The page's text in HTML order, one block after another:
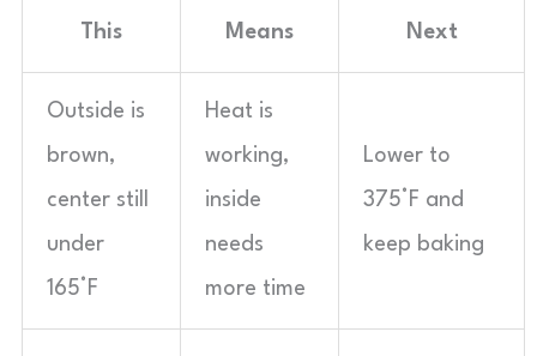
This Means Next
Outside is
brown,
center still
under
165°F
Heat is
working,
inside
needs
more time
Lower to
375°F and
keep baking